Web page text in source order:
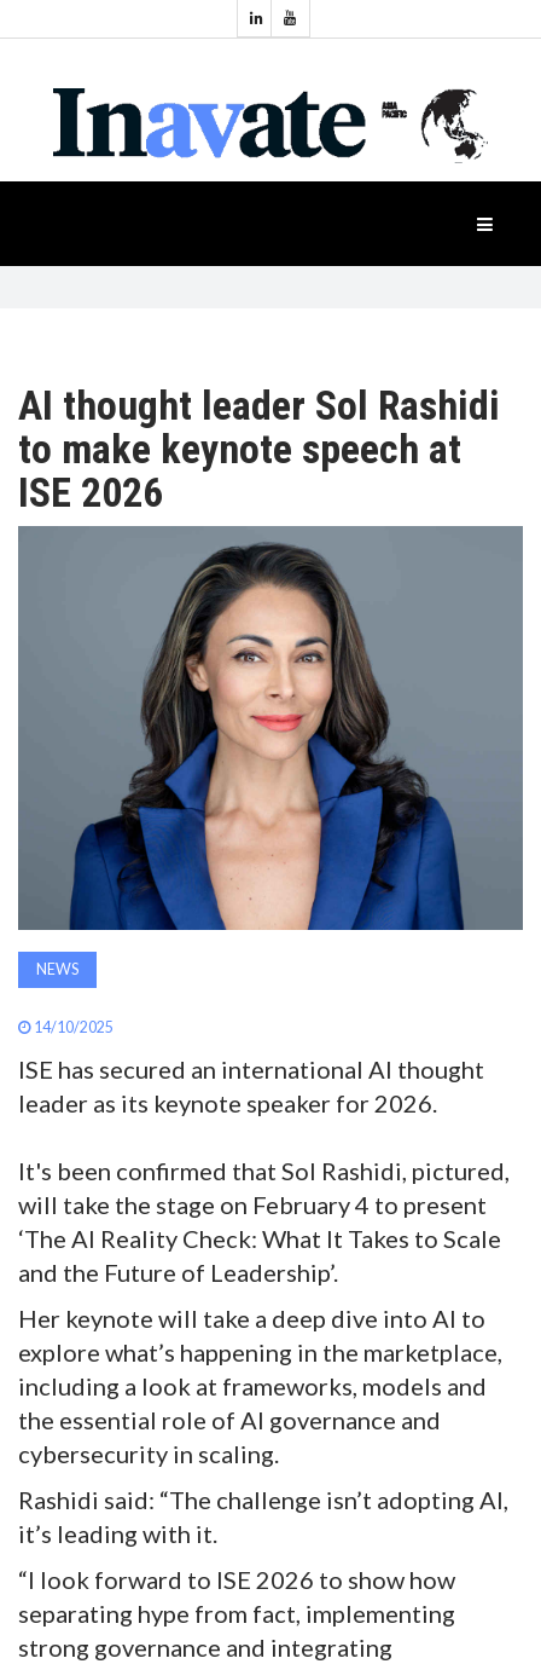
NEWS
PRODUCTS
APAC
SEARCH
ABOUT
Industry
Events
AI thought leader Sol Rashidi
to make keynote speech at
ISE 2026
NEWS
14/10/2025
ISE has secured an international AI thought
leader as its keynote speaker for 2026.
It's been confirmed that Sol Rashidi, pictured,
will take the stage on February 4 to present
‘The AI Reality Check: What It Takes to Scale
and the Future of Leadership’.
Her keynote will take a deep dive into AI to
explore what’s happening in the marketplace,
including a look at frameworks, models and
the essential role of AI governance and
cybersecurity in scaling.
Rashidi said: “The challenge isn’t adopting AI,
it’s leading with it.
“I look forward to ISE 2026 to show how
separating hype from fact, implementing
strong governance and integrating